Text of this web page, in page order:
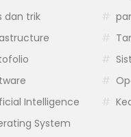
dan trik
Intelligence
System